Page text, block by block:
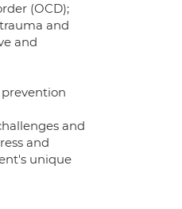
(OCD);
and
and
prevention
and
and
unique